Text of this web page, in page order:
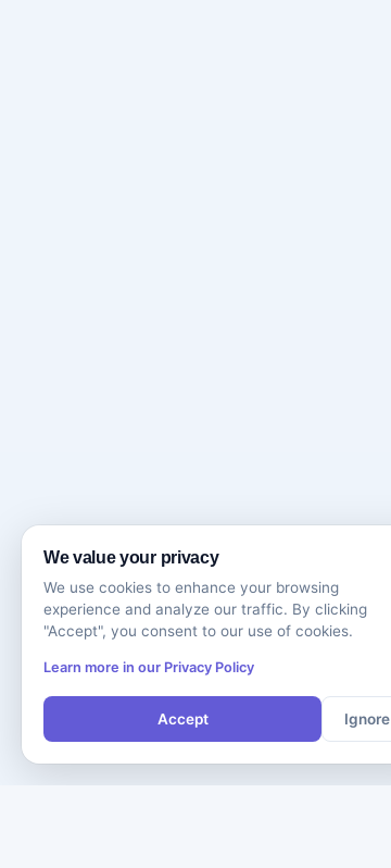
We value your privacy
We use cookies to enhance your browsing
experience and analyze our traffic. By clicking
"Accept", you consent to our use of cookies.
Learn more in our Privacy Policy
Accept Ignore